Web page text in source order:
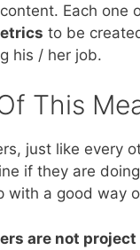
Each one
to be
his / her job.
This
just like every
if they are
with a good way
are not project